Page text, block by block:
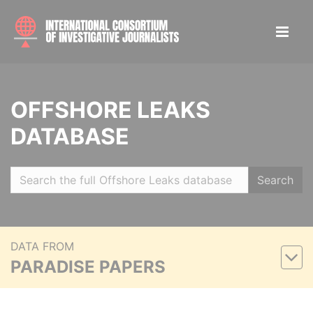
OFFSHORE LEAKS
DATABASE
Search
DATA FROM
PARADISE PAPERS